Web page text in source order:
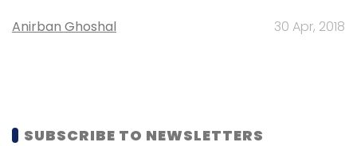
Anirban Ghoshal 30 Apr, 2018
SUBSCRIBE TO NEWSLETTERS